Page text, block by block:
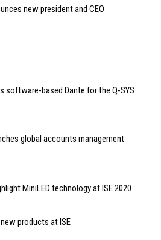
new president and CEO
software-based Dante for the Q-SYS
global accounts management
MiniLED technology at ISE 2020
products at ISE